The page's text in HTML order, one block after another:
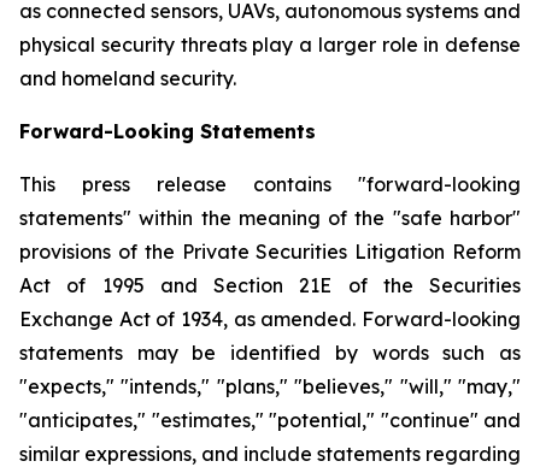
as connected sensors, UAVs, autonomous systems and
physical security threats play a larger role in defense
and homeland security.
Forward-Looking Statements
This press release contains "forward-looking
statements" within the meaning of the "safe harbor"
provisions of the Private Securities Litigation Reform
Act of 1995 and Section 21E of the Securities
Exchange Act of 1934, as amended. Forward-looking
statements may be identified by words such as
"expects," "intends," "plans," "believes," "will," "may,"
"anticipates," "estimates," "potential," "continue" and
similar expressions, and include statements regarding